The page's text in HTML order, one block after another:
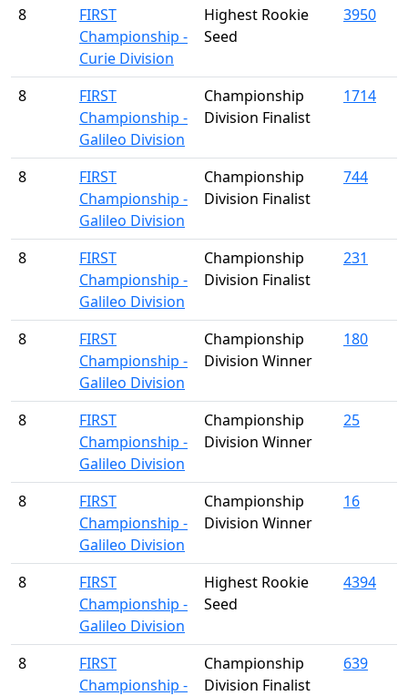
8
FIRST
Championship -
Curie Division
Highest Rookie
Seed
3950
8
FIRST
Championship -
Galileo Division
Championship
Division Finalist
1714
8
FIRST
Championship -
Galileo Division
Championship
Division Finalist
744
8
FIRST
Championship -
Galileo Division
Championship
Division Finalist
231
8
FIRST
Championship -
Galileo Division
Championship
Division Winner
180
8
FIRST
Championship -
Galileo Division
Championship
Division Winner
25
8
FIRST
Championship -
Galileo Division
Championship
Division Winner
16
8
FIRST
Championship -
Galileo Division
Highest Rookie
Seed
4394
8
FIRST
Championship -
Championship
Division Finalist
639